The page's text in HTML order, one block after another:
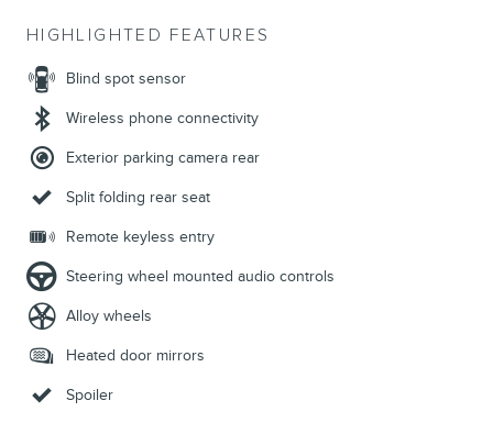
HIGHLIGHTED FEATURES
Blind spot sensor
Wireless phone connectivity
Exterior parking camera rear
Split folding rear seat
Remote keyless entry
Steering wheel mounted audio controls
Alloy wheels
Heated door mirrors
Spoiler